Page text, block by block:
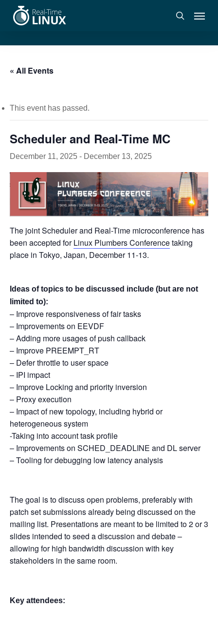
search
Menu
« All Events
This event has passed.
Scheduler and Real-Time MC
December 11, 2025 - December 13, 2025
The joint Scheduler and Real-Time microconference has
been accepted forLinux Plumbers Conferencetaking
place in Tokyo, Japan, December 11-13.
Ideas of topics to be discussed include (but are not
limited to):
– Improve responsiveness of fair tasks
– Improvements on EEVDF
– Adding more usages of push callback
– Improve PREEMPT_RT
– Defer throttle to user space
– IPI impact
– Improve Locking and priority inversion
– Proxy execution
– Impact of new topology, including hybrid or
heterogeneous system
-Taking into account task profile
– Improvements on SCHED_DEADLINE and DL server
– Tooling for debugging low latency analysis
The goal is to discuss open problems, preferably with
patch set submissions already being discussed on the
mailing list. Presentations are meant to be limited to 2 or 3
slides intended to seed a discussion and debate –
allowing for high bandwidth discussion with key
stakeholders in the same room.
Key attendees: